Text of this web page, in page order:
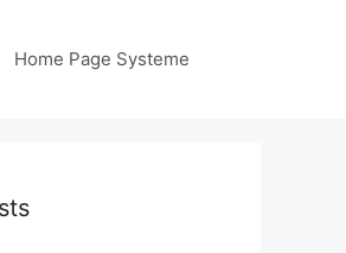
Home Page Systeme